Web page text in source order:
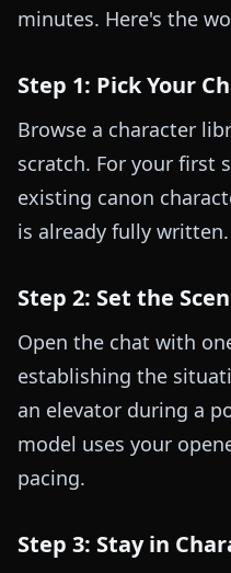
minutes. Here's the
Step 1: Pick Your
Browse a character
scratch. For your first
existing canon
is already fully written.
Step 2: Set the
Open the chat with
establishing the
an elevator during a
model uses your
pacing.
Step 3: Stay in